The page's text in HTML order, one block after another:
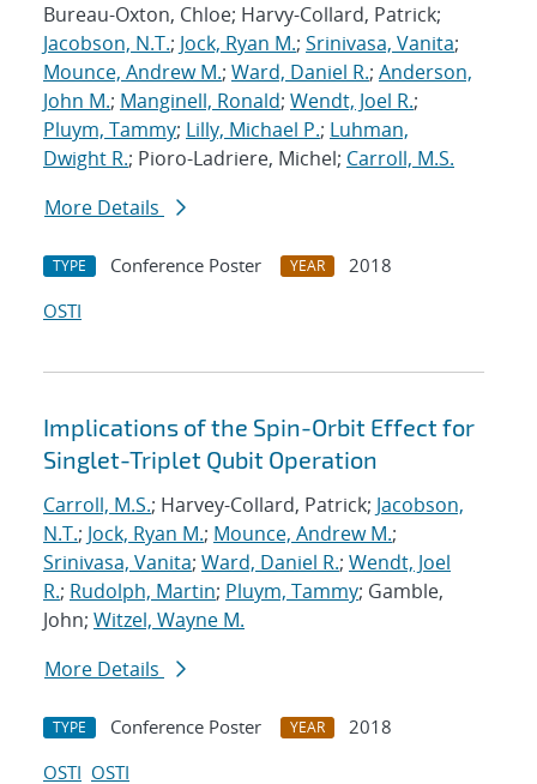
Bureau-Oxton, Chloe; Harvy-Collard, Patrick;
Jacobson, N.T.; Jock, Ryan M.; Srinivasa, Vanita;
Mounce, Andrew M.; Ward, Daniel R.; Anderson,
John M.; Manginell, Ronald; Wendt, Joel R.;
Pluym, Tammy; Lilly, Michael P.; Luhman,
Dwight R.; Pioro-Ladriere, Michel; Carroll, M.S.
More Details
TYPE Conference Poster YEAR
2018
OSTI
Implications of the Spin-Orbit Effect for
Singlet-Triplet Qubit Operation
Carroll, M.S.; Harvey-Collard, Patrick; Jacobson,
N.T.; Jock, Ryan M.; Mounce, Andrew M.;
Srinivasa, Vanita; Ward, Daniel R.; Wendt, Joel
R.; Rudolph, Martin; Pluym, Tammy; Gamble,
John; Witzel, Wayne M.
More Details
TYPE Conference Poster YEAR
2018
OSTI OSTI